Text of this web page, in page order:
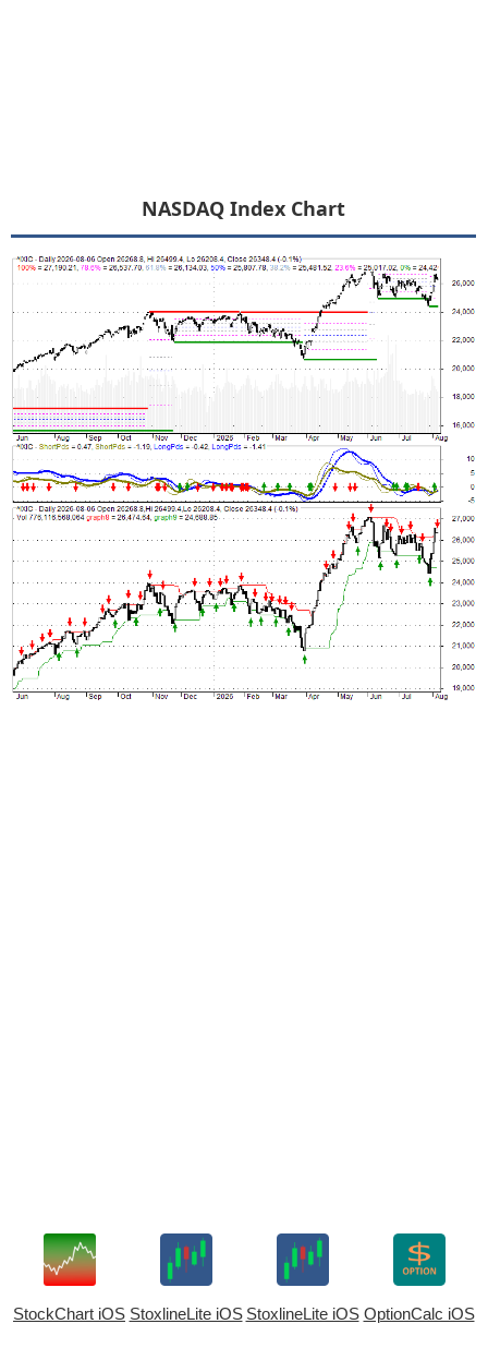
NASDAQ Index Chart
StockChart iOS StoxlineLite iOS StoxlineLite iOS OptionCalc iOS